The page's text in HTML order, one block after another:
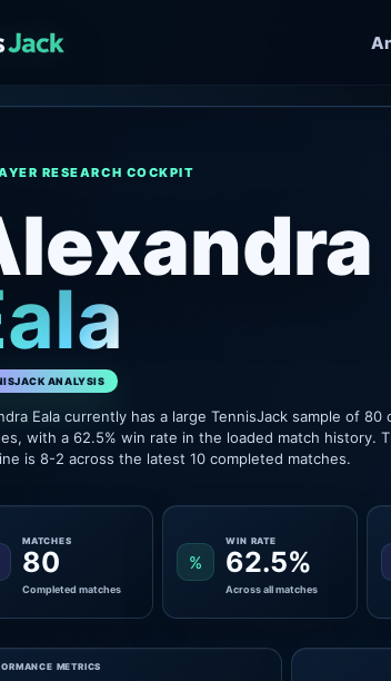
RESEARCH COCKPIT
ANALYSIS
Eala currently has a large TennisJack sample of 80
with a 62.5% win rate in the loaded match history.
is 8-2 across the latest 10 completed matches.
MATCHES
80
Completed matches
%
WIN RATE
62.5%
Across all matches
METRICS